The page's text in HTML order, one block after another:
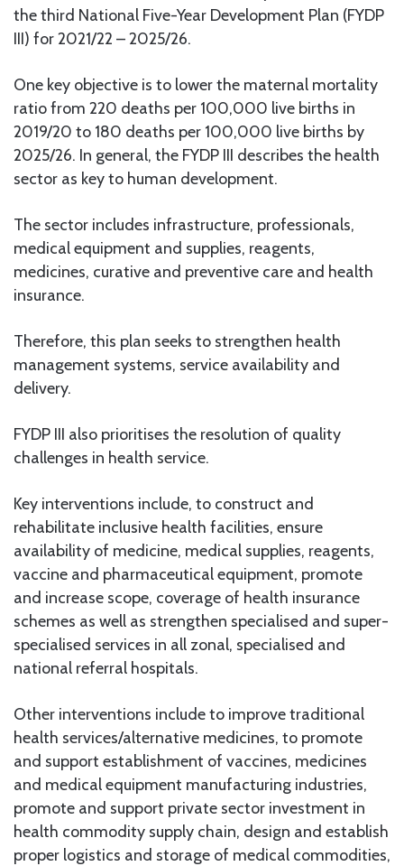
the third National Five-Year Development Plan (FYDP
III) for 2021/22 – 2025/26.
One key objective is to lower the maternal mortality
ratio from 220 deaths per 100,000 live births in
2019/20 to 180 deaths per 100,000 live births by
2025/26. In general, the FYDP III describes the health
sector as key to human development.
The sector includes infrastructure, professionals,
medical equipment and supplies, reagents,
medicines, curative and preventive care and health
insurance.
Therefore, this plan seeks to strengthen health
management systems, service availability and
delivery.
FYDP III also prioritises the resolution of quality
challenges in health service.
Key interventions include, to construct and
rehabilitate inclusive health facilities, ensure
availability of medicine, medical supplies, reagents,
vaccine and pharmaceutical equipment, promote
and increase scope, coverage of health insurance
schemes as well as strengthen specialised and super-
specialised services in all zonal, specialised and
national referral hospitals.
Other interventions include to improve traditional
health services/alternative medicines, to promote
and support establishment of vaccines, medicines
and medical equipment manufacturing industries,
promote and support private sector investment in
health commodity supply chain, design and establish
proper logistics and storage of medical commodities,